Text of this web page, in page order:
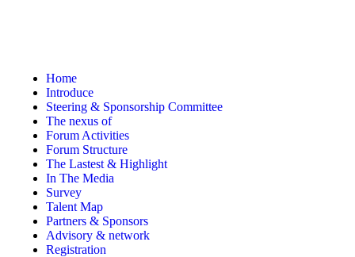
Home
Introduce
Steering & Sponsorship Committee
The nexus of
Forum Activities
Forum Structure
The Lastest & Highlight
In The Media
Survey
Talent Map
Partners & Sponsors
Advisory & network
Registration